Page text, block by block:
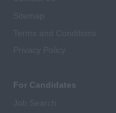
For Candidates